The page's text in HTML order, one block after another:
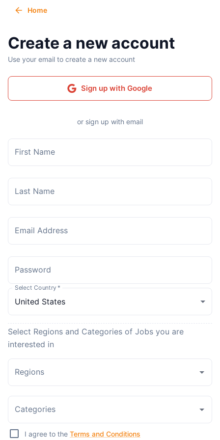
Home
Create a new account
Use your email to create a new account
Sign up with Google
or sign up with email
First Name
Last Name
Email Address
Password
Select Country *
Select Regions and Categories of Jobs you are
interested in
Regions
Categories
I agree to the Terms and Conditions